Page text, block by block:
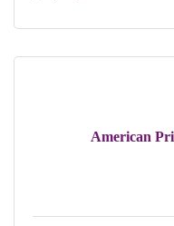
American